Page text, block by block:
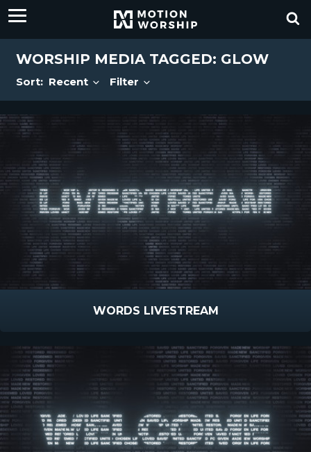
WORSHIP MEDIA TAGGED: GLOW
Sort: Recent Filter
WORDS LIVESTREAM